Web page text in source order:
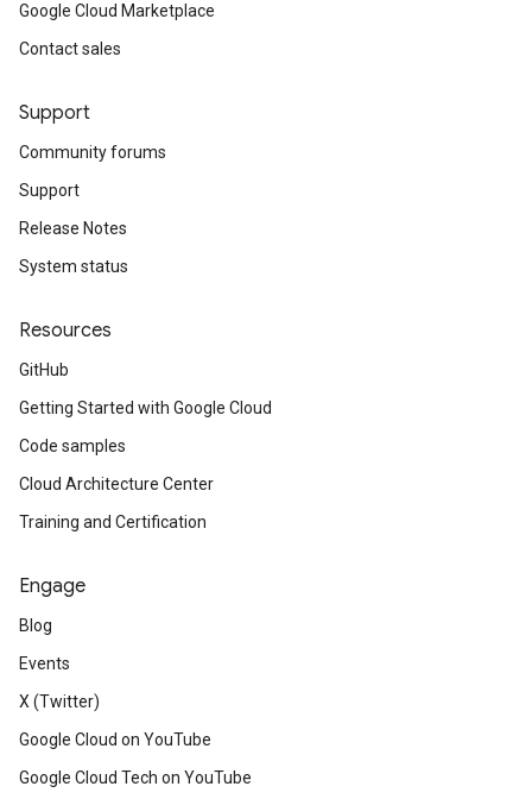
Google Cloud Marketplace
Contact sales
Support
Community forums
Support
Release Notes
System status
Resources
GitHub
Getting Started with Google Cloud
Code samples
Cloud Architecture Center
Training and Certification
Engage
Blog
Events
X (Twitter)
Google Cloud on YouTube
Google Cloud Tech on YouTube